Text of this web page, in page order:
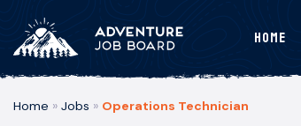
Home
Home » Jobs » Operations Technician